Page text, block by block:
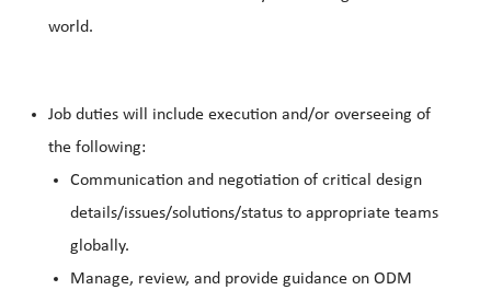
world.
Job duties will include execution and/or overseeing of
the following:
Communication and negotiation of critical design
details/issues/solutions/status to appropriate teams
globally.
Manage, review, and provide guidance on ODM